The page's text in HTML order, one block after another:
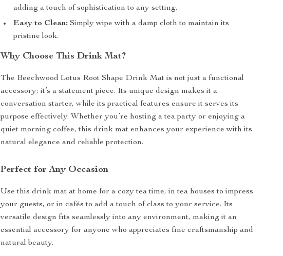
adding a touch of sophistication to any setting.
Easy to Clean: Simply wipe with a damp cloth to maintain its
pristine look.
Why Choose This Drink Mat?
The Beechwood Lotus Root Shape Drink Mat is not just a functional
accessory; it’s a statement piece. Its unique design makes it a
conversation starter, while its practical features ensure it serves its
purpose effectively. Whether you’re hosting a tea party or enjoying a
quiet morning coffee, this drink mat enhances your experience with its
natural elegance and reliable protection.
Perfect for Any Occasion
Use this drink mat at home for a cozy tea time, in tea houses to impress
your guests, or in cafés to add a touch of class to your service. Its
versatile design fits seamlessly into any environment, making it an
essential accessory for anyone who appreciates fine craftsmanship and
natural beauty.